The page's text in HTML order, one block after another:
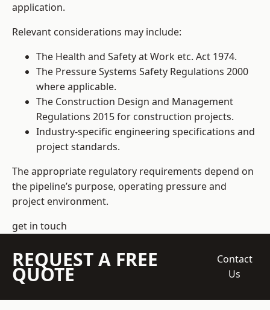
application.
Relevant considerations may include:
The Health and Safety at Work etc. Act 1974.
The Pressure Systems Safety Regulations 2000
where applicable.
The Construction Design and Management
Regulations 2015 for construction projects.
Industry-specific engineering specifications and
project standards.
The appropriate regulatory requirements depend on
the pipeline’s purpose, operating pressure and
project environment.
get in touch
REQUEST A FREE
QUOTE
Contact
Us